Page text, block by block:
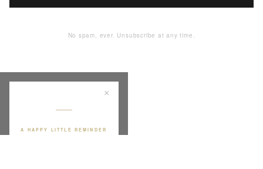
No spam, ever. Unsubscribe at any time.
×
A HAPPY LITTLE REMINDER